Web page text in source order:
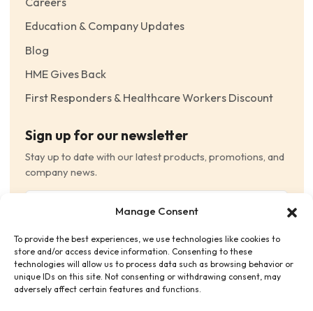
Manage Consent
To provide the best experiences, we use technologies like cookies to
store and/or access device information. Consenting to these
technologies will allow us to process data such as browsing behavior or
unique IDs on this site. Not consenting or withdrawing consent, may
adversely affect certain features and functions.
Education & Company Updates
Blog
HME Gives Back
First Responders & Healthcare Workers Discount
Sign up for our newsletter
Stay up to date with our latest products, promotions, and
company news.
Consent (Required)
I have read and agree to the Terms and Conditions
and consent to receive email communications.